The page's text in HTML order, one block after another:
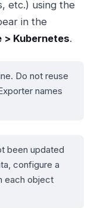
etc.) using the
in the
Kubernetes.
Do not reuse
names
been updated
configure a
each object